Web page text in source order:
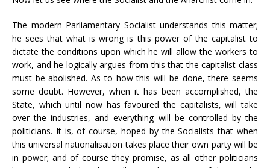
The modern Parliamentary Socialist understands this matter;
he sees that what is wrong is this power of the capitalist to
dictate the conditions upon which he will allow the workers to
work, and he logically argues from this that the capitalist class
must be abolished. As to how this will be done, there seems
some doubt. However, when it has been accomplished, the
State, which until now has favoured the capitalists, will take
over the industries, and everything will be controlled by the
politicians. It is, of course, hoped by the Socialists that when
this universal nationalisation takes place their own party will be
in power; and of course they promise, as all other politicians